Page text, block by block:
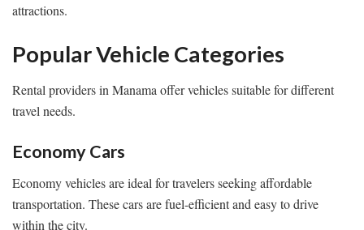
attractions.
Popular Vehicle Categories
Rental providers in Manama offer vehicles suitable for different
travel needs.
Economy Cars
Economy vehicles are ideal for travelers seeking affordable
transportation. These cars are fuel-efficient and easy to drive
within the city.